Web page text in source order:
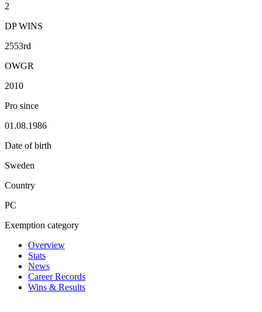
2
DP WINS
2553rd
OWGR
2010
Pro since
01.08.1986
Date of birth
Sweden
Country
PC
Exemption category
Overview
Stats
News
Career Records
Wins & Results